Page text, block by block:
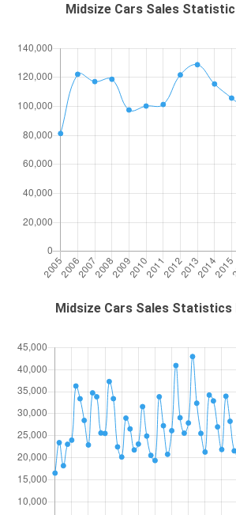
Midsize Cars Sales
Midsize Cars Sales Statistics